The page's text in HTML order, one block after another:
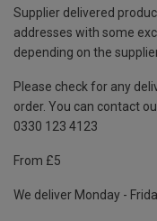
Supplier delivered
addresses with some
depending on the
Please check for any
order. You can contact
0330 123 4123
From £5
We deliver Monday -